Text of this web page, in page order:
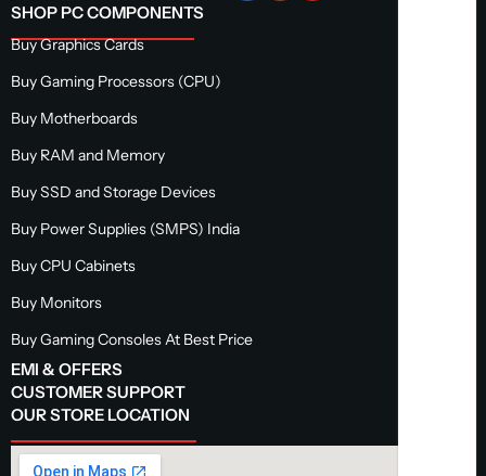
SHOP PC COMPONENTS
Buy Graphics Cards
Buy Gaming Processors (CPU)
Buy Motherboards
Buy RAM and Memory
Buy SSD and Storage Devices
Buy Power Supplies (SMPS) India
Buy CPU Cabinets
Buy Monitors
Buy Gaming Consoles At Best Price
EMI & OFFERS
CUSTOMER SUPPORT
OUR STORE LOCATION